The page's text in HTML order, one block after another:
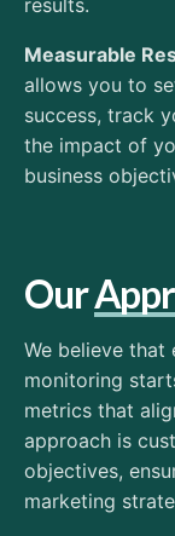
Measurable
allows you to
success, track
the impact of
business
Our
We believe
monitoring
metrics that
approach is
objectives,
marketing